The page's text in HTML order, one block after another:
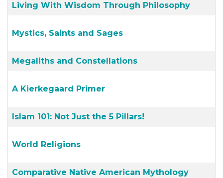
Living With Wisdom Through Philosophy
Mystics, Saints and Sages
Megaliths and Constellations
A Kierkegaard Primer
Islam 101: Not Just the 5 Pillars!
World Religions
Comparative Native American Mythology